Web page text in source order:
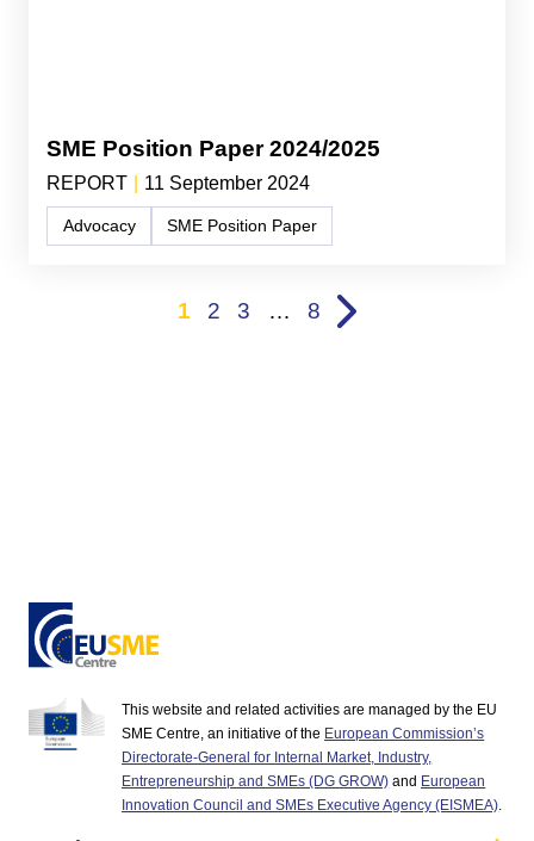
SME Position Paper 2024/2025
REPORT 11 September 2024
Advocacy SME Position Paper
1 2 3 … 8
This website and related activities are managed by the EU
SME Centre, an initiative of the European Commission’s
Directorate-General for Internal Market, Industry,
Entrepreneurship and SMEs (DG GROW) and European
Innovation Council and SMEs Executive Agency (EISMEA)